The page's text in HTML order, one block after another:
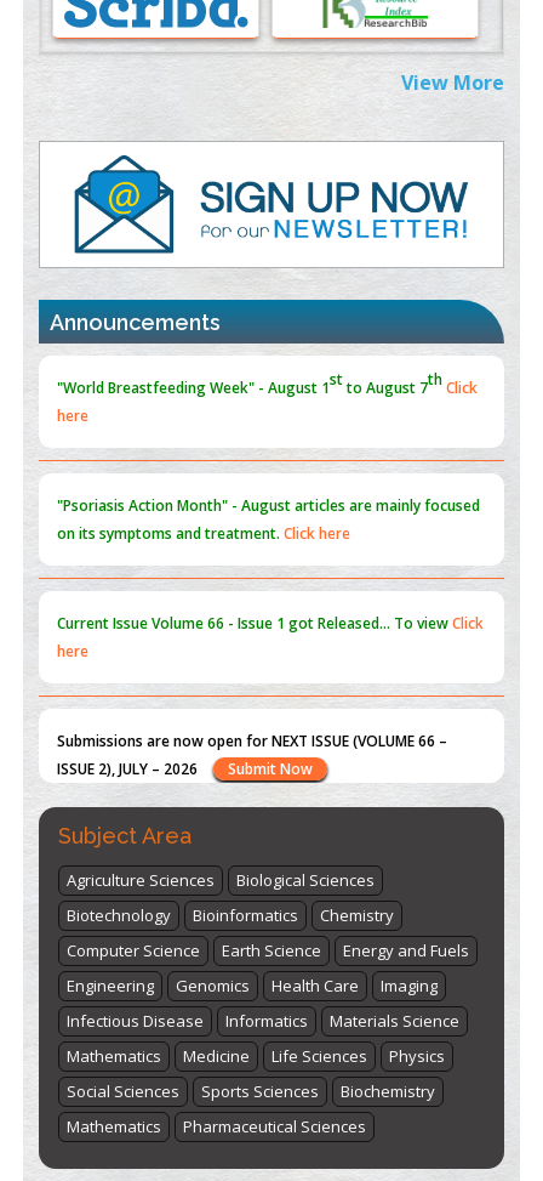
PMID: 38883319
Extreme Few-View Tomography without Training Data
PMID:
Value of BI-RADS 3 Audits
PMID:35392255
Promoting Precision Addiction Management (PAM) to Combat
the Global Opioid Crisis
PMID:
30370423
Blockchain in Healthcare: A Patient-Centered Model
View More
Announcements
"Psoriasis Action Month" - Augustarticles are mainly focused
on its symptoms and treatment.
Current IssueVolume 66 - Issue 1got Released... To viewClick
here
Submissions are now open for NEXT ISSUE (VOLUME 66 –
ISSUE 2), JULY – 2026
"World Breastfeeding Week" - August 1stto August 7th
here
Subject Area
Agriculture Sciences
Biological Sciences
Biotechnology
Bioinformatics
Chemistry
Computer Science
Earth Science
Energy and Fuels
Engineering
Genomics Health Care
Imaging
Infectious Disease
Informatics
Materials Science
Mathematics
Medicine Life Sciences
Physics
Social Sciences
Sports Sciences
Biochemistry
Mathematics
Pharmaceutical Sciences